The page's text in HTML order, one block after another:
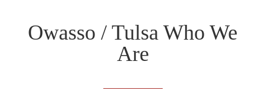
Owasso / Tulsa Who We
Are